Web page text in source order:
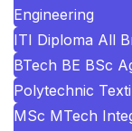
Engineering
ITI Diploma All
BTech BE BSc
Polytechnic
MSc MTech